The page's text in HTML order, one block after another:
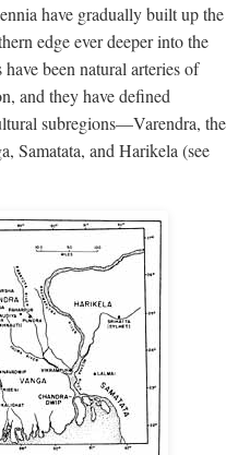
have gradually built up the
edge ever deeper into the
been natural arteries of
and they have defined
subregions—Varendra, the
Samatata, and Harikela (see